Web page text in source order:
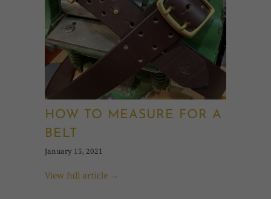
HOW TO MEASURE FOR A
BELT
January 15, 2021
View full article →